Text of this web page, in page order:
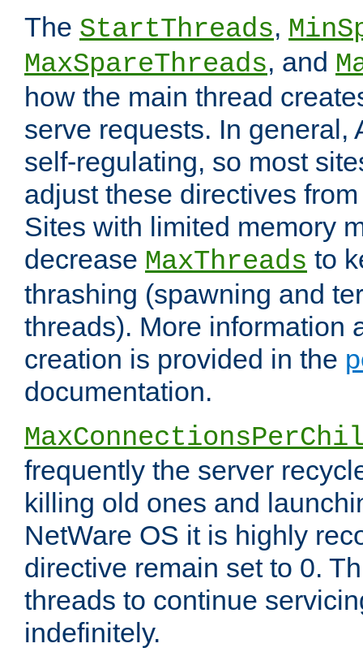
The StartThreads,
MaxSpareThreads, and
how the main thread
serve requests. In general,
self-regulating, so most
adjust these directives
Sites with limited memory
decrease MaxThreads to
thrashing (spawning and
threads). More information
creation is provided in the
documentation.
frequently the server
killing old ones and
NetWare OS it is highly
directive remain set to 0.
threads to continue
indefinitely.